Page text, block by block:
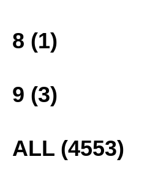
8 (1)
9 (3)
ALL (4553)